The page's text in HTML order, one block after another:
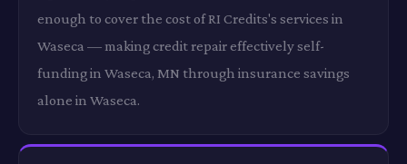
enough to cover the cost of RI Credits's services in
Waseca — making credit repair effectively self-
funding in Waseca, MN through insurance savings
alone in Waseca.